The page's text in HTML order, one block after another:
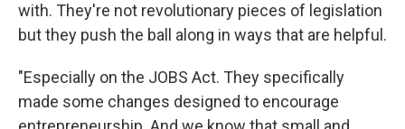
with. They're not revolutionary pieces of legislation
but they push the ball along in ways that are helpful.
"Especially on the JOBS Act. They specifically
made some changes designed to encourage